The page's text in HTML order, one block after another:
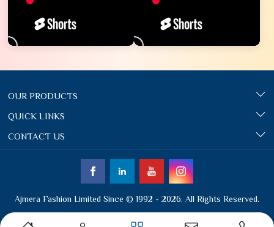
OUR PRODUCTS
QUICK LINKS
CONTACT US
Ajmera Fashion Limited Since © 1992 - 2026. All Rights Reserved.